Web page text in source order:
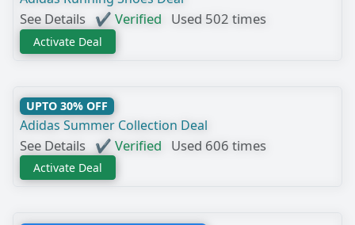
See Details ✔ Verified Used 502 times
Activate Deal
UPTO 30% OFF
Adidas Summer Collection Deal
See Details ✔ Verified Used 606 times
Activate Deal